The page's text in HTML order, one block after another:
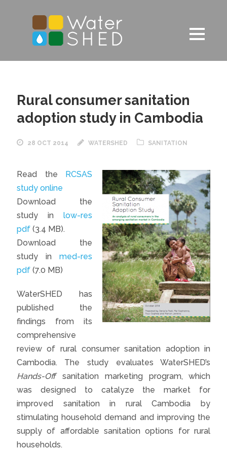
Rural consumer sanitation
adoption study in Cambodia
28 OCT 2014 WATERSHED SANITATION
Read the RCSAS
study online
Download the
study inlow-res
pdf(3.4 MB).
Download the
study inmed-res
pdf(7.0 MB)
WaterSHED has
published the
findings from its
comprehensive
review of rural consumer sanitation adoption in
Cambodia. The study evaluates WaterSHED’s
Hands-Offsanitation marketing program, which
was designed to catalyze the market for
improved sanitation in rural Cambodia by
stimulating household demand and improving the
supply of affordable sanitation options for rural
households.